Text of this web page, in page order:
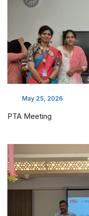
May 25, 2026
PTA Meeting